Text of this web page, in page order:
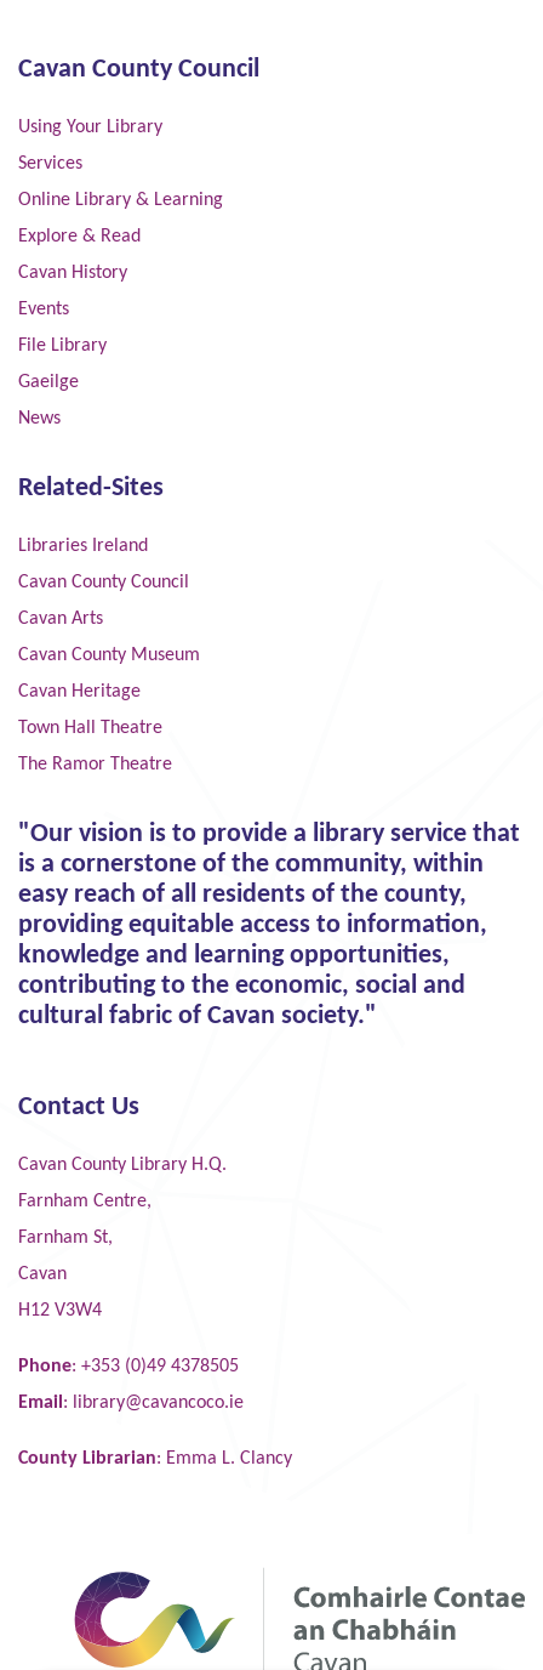
Cavan County Council
Using Your Library
Services
Online Library & Learning
Explore & Read
Cavan History
Events
File Library
Gaeilge
News
Related-Sites
Libraries Ireland
Cavan County Council
Cavan Arts
Cavan County Museum
Cavan Heritage
Town Hall Theatre
The Ramor Theatre
"Our vision is to provide a library service that
is a cornerstone of the community, within
easy reach of all residents of the county,
providing equitable access to information,
knowledge and learning opportunities,
contributing to the economic, social and
cultural fabric of Cavan society."
Contact Us
Cavan County Library H.Q.
Farnham Centre,
Farnham St,
Cavan
H12 V3W4
Phone: +353 (0)49 4378505
Email : library@cavancoco.ie
County Librarian: Emma L. Clancy